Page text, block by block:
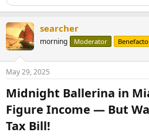
searcher
morning Moderator
May 29, 2025
Midnight Ballerina in
Figure Income — But
Tax Bill!​